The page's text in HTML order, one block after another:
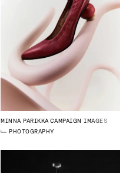
MINNA PARIKKA CAMPAIGN IMAGES
PHOTOGRAPHY